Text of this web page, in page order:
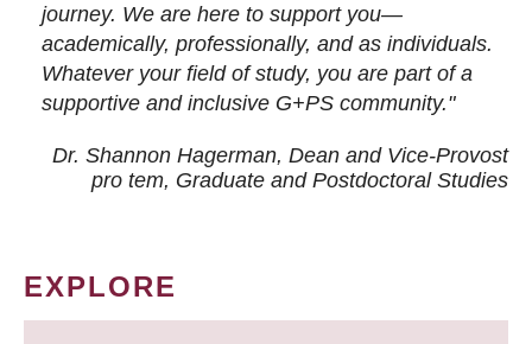
journey. We are here to support you—
academically, professionally, and as individuals.
Whatever your field of study, you are part of a
supportive and inclusive G+PS community."
Dr. Shannon Hagerman, Dean and Vice-Provost
pro tem, Graduate and Postdoctoral Studies
EXPLORE